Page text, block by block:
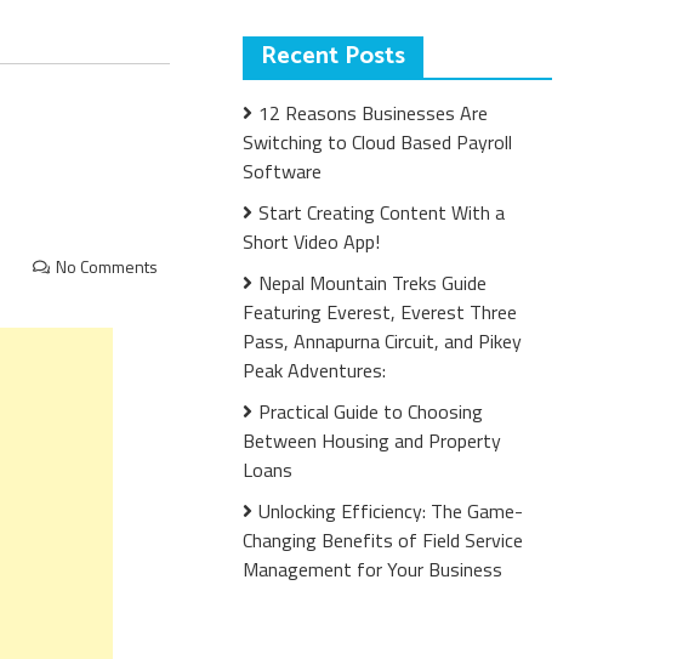
No Comments
Recent Posts
12 Reasons Businesses Are
Switching to Cloud Based Payroll
Software
Start Creating Content With a
Short Video App!
Nepal Mountain Treks Guide
Featuring Everest, Everest Three
Pass, Annapurna Circuit, and Pikey
Peak Adventures:
Practical Guide to Choosing
Between Housing and Property
Loans
Unlocking Efficiency: The Game-
Changing Benefits of Field Service
Management for Your Business